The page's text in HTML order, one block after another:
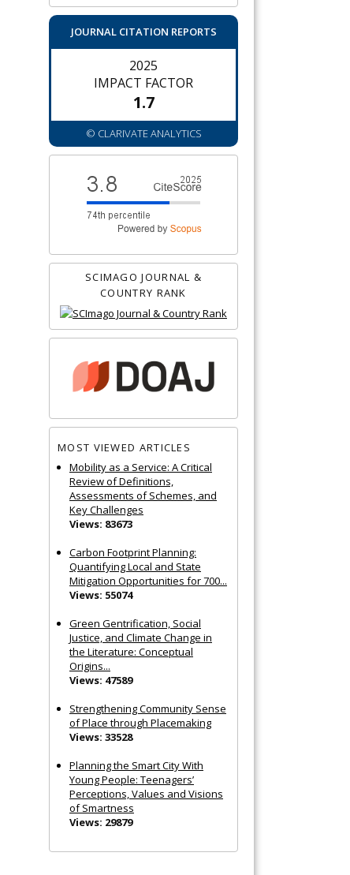
JOURNAL CITATION REPORTS
2025
IMPACT FACTOR
1.7
© CLARIVATE ANALYTICS
SCIMAGO JOURNAL &
COUNTRY RANK
MOST VIEWED ARTICLES
Mobility as a Service: A Critical
Review of Definitions,
Assessments of Schemes, and
Key Challenges
Views: 83673
Carbon Footprint Planning:
Quantifying Local and State
Mitigation Opportunities for 700...
Views: 55074
Green Gentrification, Social
Justice, and Climate Change in
the Literature: Conceptual
Origins...
Views: 47589
Strengthening Community Sense
of Place through Placemaking
Views: 33528
Planning the Smart City With
Young People: Teenagers’
Perceptions, Values and Visions
of Smartness
Views: 29879